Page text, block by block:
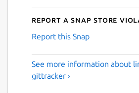
Report a Snap Store
Report this Snap
See more information about
gittracker ›